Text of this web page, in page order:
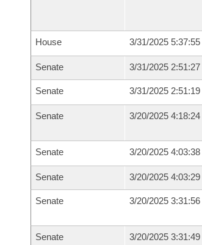
House 3/31/2025
Senate 3/31/2025
Senate 3/31/2025
Senate 3/20/2025
Senate 3/20/2025
Senate 3/20/2025
Senate 3/20/2025
Senate 3/20/2025